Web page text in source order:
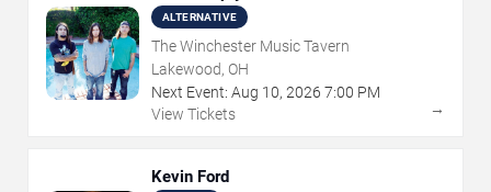
ALTERNATIVE
The Winchester Music Tavern
Lakewood, OH
Next Event: Aug 10, 2026 7:00 PM
View Tickets
→
Kevin Ford